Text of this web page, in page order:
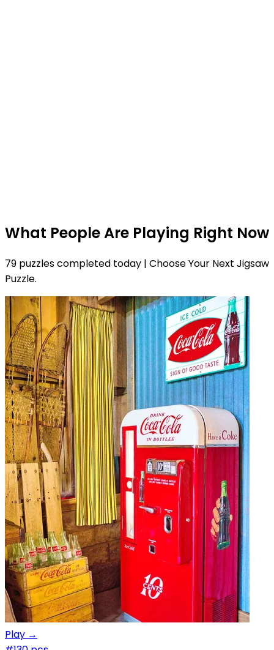
What People Are Playing Right Now
79 puzzles completed today | Choose Your Next Jigsaw
Puzzle.
Play →